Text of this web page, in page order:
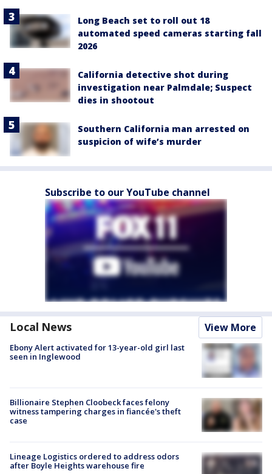
Long Beach set to roll out 18
automated speed cameras starting fall
2026
California detective shot during
investigation near Palmdale; Suspect
dies in shootout
Southern California man arrested on
suspicion of wife’s murder
Subscribe to our YouTube channel
Local News View More
Ebony Alert activated for 13-year-old girl last
seen in Inglewood
Billionaire Stephen Cloobeck faces felony
witness tampering charges in fiancée's theft
case
Lineage Logistics ordered to address odors
after Boyle Heights warehouse fire